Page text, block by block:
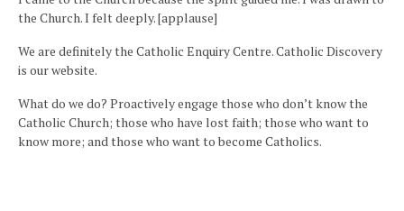
the Church. I felt deeply. [applause]
We are definitely the Catholic Enquiry Centre. Catholic Discovery
is our website.
What do we do? Proactively engage those who don’t know the
Catholic Church; those who have lost faith; those who want to
know more; and those who want to become Catholics.